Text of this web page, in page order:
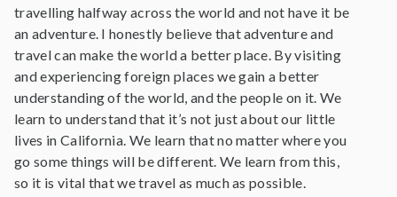
travelling halfway across the world and not have it be
an adventure. I honestly believe that adventure and
travel can make the world a better place. By visiting
and experiencing foreign places we gain a better
understanding of the world, and the people on it. We
learn to understand that it’s not just about our little
lives in California. We learn that no matter where you
go some things will be different. We learn from this,
so it is vital that we travel as much as possible.